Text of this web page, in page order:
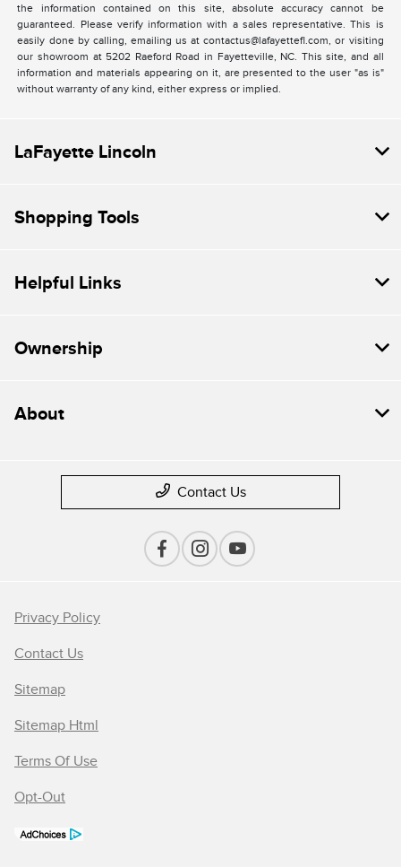
the information contained on this site, absolute accuracy cannot be
guaranteed. Please verify information with a sales representative. This is
easily done by calling, emailing us at contactus@lafayettefl.com, or visiting
our showroom at 5202 Raeford Road in Fayetteville, NC. This site, and all
information and materials appearing on it, are presented to the user "as is"
without warranty of any kind, either express or implied.
LaFayette Lincoln
Shopping Tools
Helpful Links
Ownership
About
Contact Us
Privacy Policy
Contact Us
Sitemap
Sitemap Html
Terms Of Use
Opt-Out